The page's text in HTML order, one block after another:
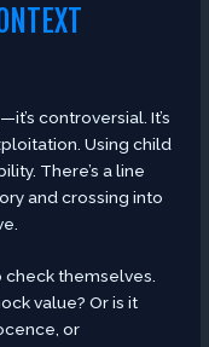
controversial. It’s
Using child
There’s a line
and crossing into
check themselves.
value? Or is it
or